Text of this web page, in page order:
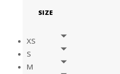
SIZE
XS
S
M